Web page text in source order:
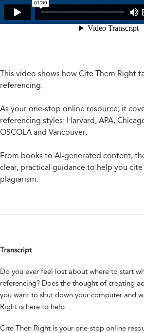
This video shows how Cite Them Right
referencing.
As your one-stop online resource, it
referencing styles: Harvard, APA,
OSCOLA and Vancouver.
From books to AI-generated content,
clear, practical guidance to help you
plagiarism.
Transcript
Do you ever feel lost about where to start
referencing? Does the thought of creating
you want to shut down your computer and
Right is here to help.
Cite Then Right is your one-stop online